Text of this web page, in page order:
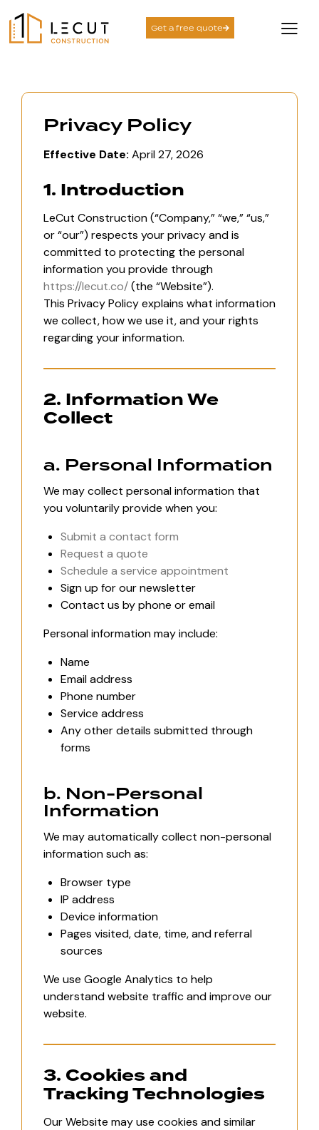
Get a free quote
Privacy Policy
Effective Date: April 27, 2026
1. Introduction
LeCut Construction (“Company,” “we,” “us,”
or “our”) respects your privacy and is
committed to protecting the personal
information you provide through
https://lecut.co/(the “Website”).
This Privacy Policy explains what information
we collect, how we use it, and your rights
regarding your information.
2. Information We
Collect
a. Personal Information
We may collect personal information that
you voluntarily provide when you:
Submit a contact form
Request a quote
Schedule a service appointment
Sign up for our newsletter
Contact us by phone or email
Personal information may include:
Name
Email address
Phone number
Service address
Any other details submitted through
forms
b. Non-Personal
Information
We may automatically collect non-personal
information such as:
Browser type
IP address
Device information
Pages visited, date, time, and referral
sources
We use Google Analytics to help
understand website traffic and improve our
website.
3. Cookies and
Tracking Technologies
Our Website may use cookies and similar